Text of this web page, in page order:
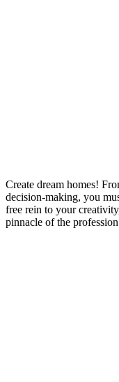
Create dream homes!
decision-making, you
free rein to your
pinnacle of the